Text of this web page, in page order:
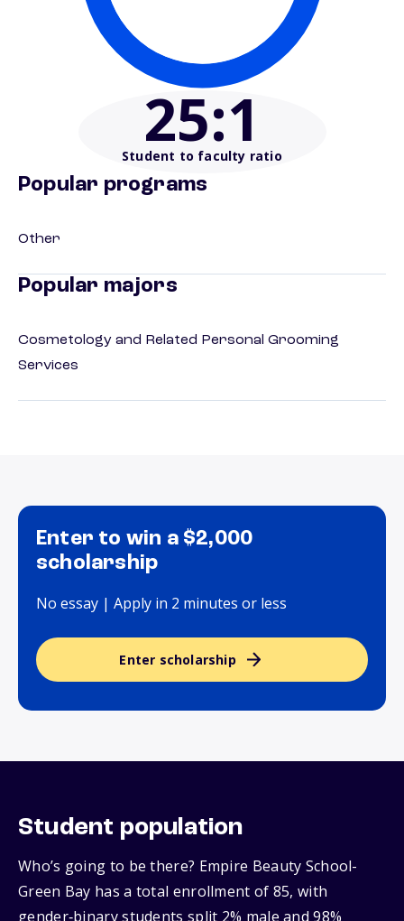
25:1
Student to faculty ratio
Popular programs
Other
Popular majors
Cosmetology and Related Personal Grooming
Services
Enter to win a $2,000
scholarship
No essay | Apply in 2 minutes or less
Enter scholarship
Student population
Who’s going to be there? Empire Beauty School-
Green Bay has a total enrollment of 85, with
gender‑binary students split 2% male and 98%